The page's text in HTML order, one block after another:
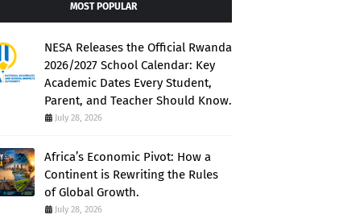
MOST POPULAR
NESA Releases the Official Rwanda
2026/2027 School Calendar: Key
Academic Dates Every Student,
Parent, and Teacher Should Know.
July 28, 2026
Africa’s Economic Pivot: How a
Continent is Rewriting the Rules
of Global Growth.
July 28, 2026